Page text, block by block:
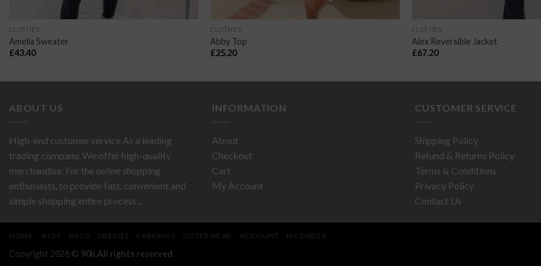
CLOTHES
Amelia Sweater
£43.40
CLOTHES
Abby Top
£25.20
CLOTHES
Alex Reversible Jacket
£67.20
ABOUT US
High-end customer service As a leading
trading company. We offer high-quality
merchandise. For the online shopping
enthusiasts, to provide fast, convenient and
simple shopping entire process...
INFORMATION
About
Checkout
Cart
My Account
CUSTOMER SERVICE
Shipping Policy
Refund & Returns Policy
Terms & Conditions
Privacy Policy
Contact Us
HOME SHOP BAGS DRESSES EARRINGS OUTERWEAR ACCOUNT MY ORDER
Copyright 2026 © 90ii.All rights reserved.